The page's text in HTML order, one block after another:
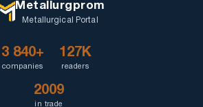
Metallurgprom
Metallurgical Portal
3 840+
companies
127K
readers
2009
in trade